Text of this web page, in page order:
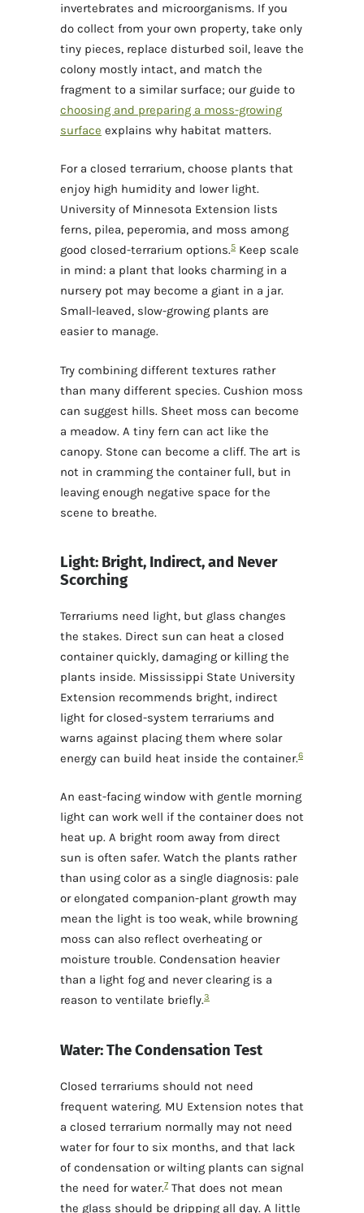
invertebrates and microorganisms. If you
do collect from your own property, take only
tiny pieces, replace disturbed soil, leave the
colony mostly intact, and match the
fragment to a similar surface; our guide to
choosing and preparing a moss-growing
surface explains why habitat matters.
For a closed terrarium, choose plants that
enjoy high humidity and lower light.
University of Minnesota Extension lists
ferns, pilea, peperomia, and moss among
good closed-terrarium options.5 Keep scale
in mind: a plant that looks charming in a
nursery pot may become a giant in a jar.
Small-leaved, slow-growing plants are
easier to manage.
Try combining different textures rather
than many different species. Cushion moss
can suggest hills. Sheet moss can become
a meadow. A tiny fern can act like the
canopy. Stone can become a cliff. The art is
not in cramming the container full, but in
leaving enough negative space for the
scene to breathe.
Light: Bright, Indirect, and Never
Scorching
Terrariums need light, but glass changes
the stakes. Direct sun can heat a closed
container quickly, damaging or killing the
plants inside. Mississippi State University
Extension recommends bright, indirect
light for closed-system terrariums and
warns against placing them where solar
energy can build heat inside the container.6
An east-facing window with gentle morning
light can work well if the container does not
heat up. A bright room away from direct
sun is often safer. Watch the plants rather
than using color as a single diagnosis: pale
or elongated companion-plant growth may
mean the light is too weak, while browning
moss can also reflect overheating or
moisture trouble. Condensation heavier
than a light fog and never clearing is a
reason to ventilate briefly.3
Water: The Condensation Test
Closed terrariums should not need
frequent watering. MU Extension notes that
a closed terrarium normally may not need
water for four to six months, and that lack
of condensation or wilting plants can signal
the need for water.7 That does not mean
the glass should be dripping all day. A little